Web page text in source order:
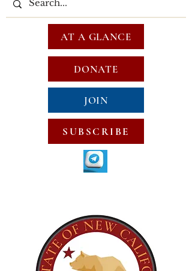
DONATE
JOIN
SUBSCRIBE
AT A GLANCE